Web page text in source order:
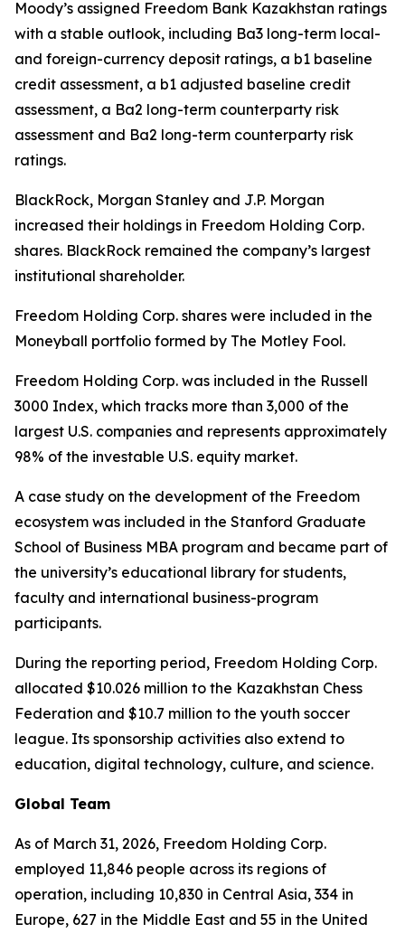
Moody’s assigned Freedom Bank Kazakhstan ratings
with a stable outlook, including Ba3 long-term local-
and foreign-currency deposit ratings, a b1 baseline
credit assessment, a b1 adjusted baseline credit
assessment, a Ba2 long-term counterparty risk
assessment and Ba2 long-term counterparty risk
ratings.
BlackRock, Morgan Stanley and J.P. Morgan
increased their holdings in Freedom Holding Corp.
shares. BlackRock remained the company’s largest
institutional shareholder.
Freedom Holding Corp. shares were included in the
Moneyball portfolio formed by The Motley Fool.
Freedom Holding Corp. was included in the Russell
3000 Index, which tracks more than 3,000 of the
largest U.S. companies and represents approximately
98% of the investable U.S. equity market.
A case study on the development of the Freedom
ecosystem was included in the Stanford Graduate
School of Business MBA program and became part of
the university’s educational library for students,
faculty and international business-program
participants.
During the reporting period, Freedom Holding Corp.
allocated $10.026 million to the Kazakhstan Chess
Federation and $10.7 million to the youth soccer
league. Its sponsorship activities also extend to
education, digital technology, culture, and science.
Global Team
As of March 31, 2026, Freedom Holding Corp.
employed 11,846 people across its regions of
operation, including 10,830 in Central Asia, 334 in
Europe, 627 in the Middle East and 55 in the United